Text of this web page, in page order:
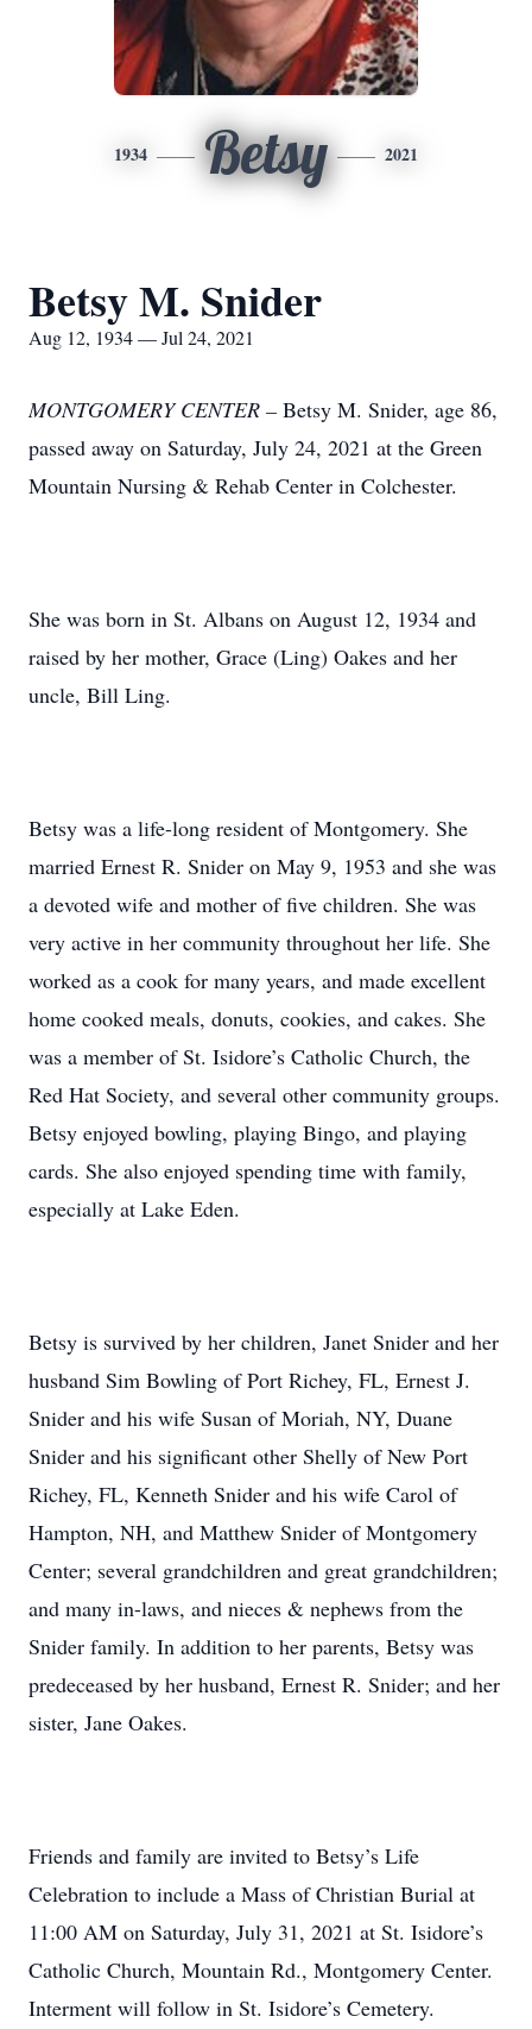
1934 Betsy 2021
Betsy M. Snider
Aug 12, 1934 — Jul 24, 2021
MONTGOMERY CENTER – Betsy M. Snider, age 86,
passed away on Saturday, July 24, 2021 at the Green
Mountain Nursing & Rehab Center in Colchester.
She was born in St. Albans on August 12, 1934 and
raised by her mother, Grace (Ling) Oakes and her
uncle, Bill Ling.
Betsy was a life-long resident of Montgomery. She
married Ernest R. Snider on May 9, 1953 and she was
a devoted wife and mother of five children. She was
very active in her community throughout her life. She
worked as a cook for many years, and made excellent
home cooked meals, donuts, cookies, and cakes. She
was a member of St. Isidore’s Catholic Church, the
Red Hat Society, and several other community groups.
Betsy enjoyed bowling, playing Bingo, and playing
cards. She also enjoyed spending time with family,
especially at Lake Eden.
Betsy is survived by her children, Janet Snider and her
husband Sim Bowling of Port Richey, FL, Ernest J.
Snider and his wife Susan of Moriah, NY, Duane
Snider and his significant other Shelly of New Port
Richey, FL, Kenneth Snider and his wife Carol of
Hampton, NH, and Matthew Snider of Montgomery
Center; several grandchildren and great grandchildren;
and many in-laws, and nieces & nephews from the
Snider family. In addition to her parents, Betsy was
predeceased by her husband, Ernest R. Snider; and her
sister, Jane Oakes.
Friends and family are invited to Betsy’s Life
Celebration to include a Mass of Christian Burial at
11:00 AM on Saturday, July 31, 2021 at St. Isidore’s
Catholic Church, Mountain Rd., Montgomery Center.
Interment will follow in St. Isidore’s Cemetery.